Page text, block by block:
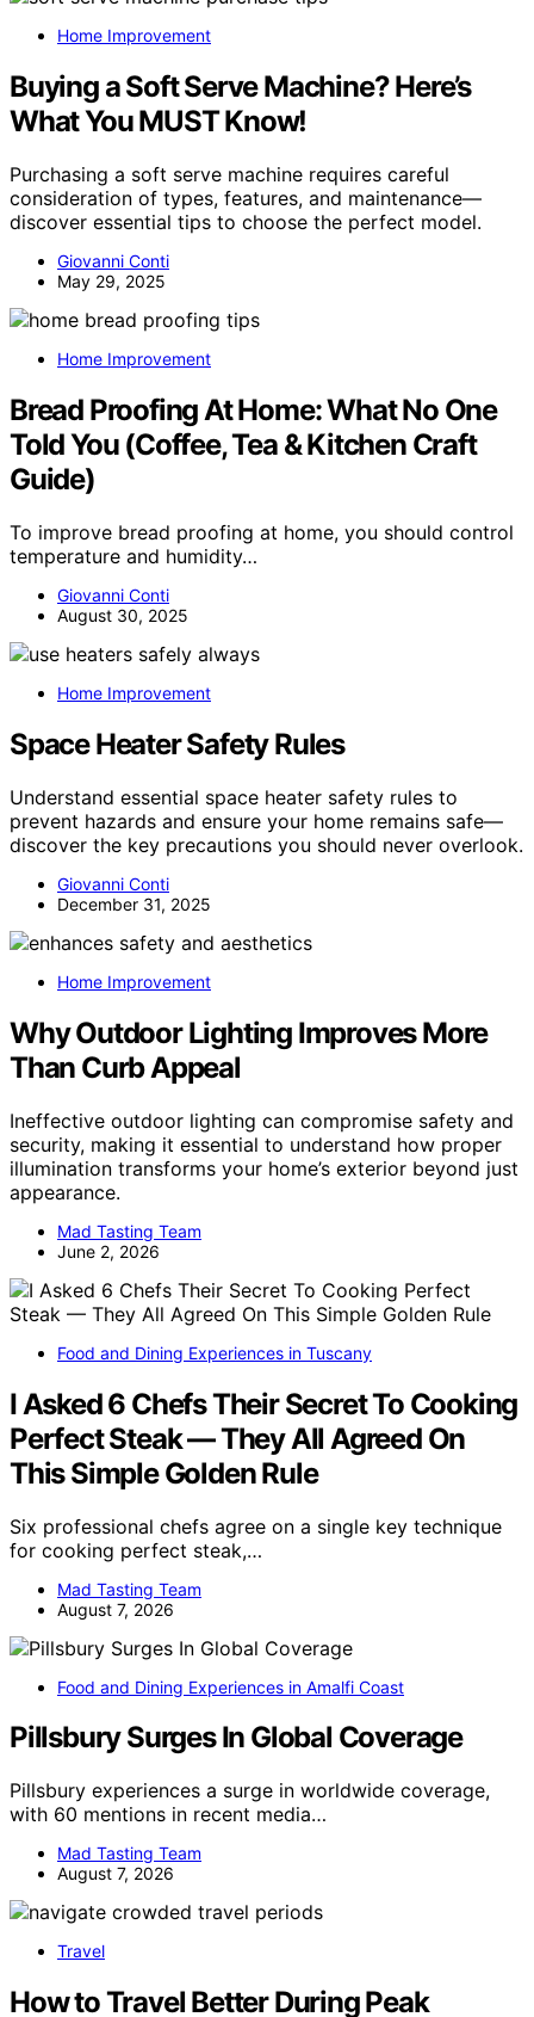
Home Improvement
Buying a Soft Serve Machine? Here’s
What You MUST Know!
Purchasing a soft serve machine requires careful
consideration of types, features, and maintenance—
discover essential tips to choose the perfect model.
Giovanni Conti
May 29, 2025
Home Improvement
Bread Proofing At Home: What No One
Told You (Coffee, Tea & Kitchen Craft
Guide)
To improve bread proofing at home, you should control
temperature and humidity…
Giovanni Conti
August 30, 2025
Home Improvement
Space Heater Safety Rules
Understand essential space heater safety rules to
prevent hazards and ensure your home remains safe—
discover the key precautions you should never overlook.
Giovanni Conti
December 31, 2025
Home Improvement
Why Outdoor Lighting Improves More
Than Curb Appeal
Ineffective outdoor lighting can compromise safety and
security, making it essential to understand how proper
illumination transforms your home’s exterior beyond just
appearance.
Mad Tasting Team
June 2, 2026
Food and Dining Experiences in Tuscany
I Asked 6 Chefs Their Secret To Cooking
Perfect Steak — They All Agreed On
This Simple Golden Rule
Six professional chefs agree on a single key technique
for cooking perfect steak,…
Mad Tasting Team
August 7, 2026
Food and Dining Experiences in Amalfi Coast
Pillsbury Surges In Global Coverage
Pillsbury experiences a surge in worldwide coverage,
with 60 mentions in recent media…
Mad Tasting Team
August 7, 2026
Travel
How to Travel Better During Peak